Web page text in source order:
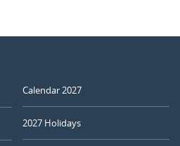
Calendar 2027
2027 Holidays